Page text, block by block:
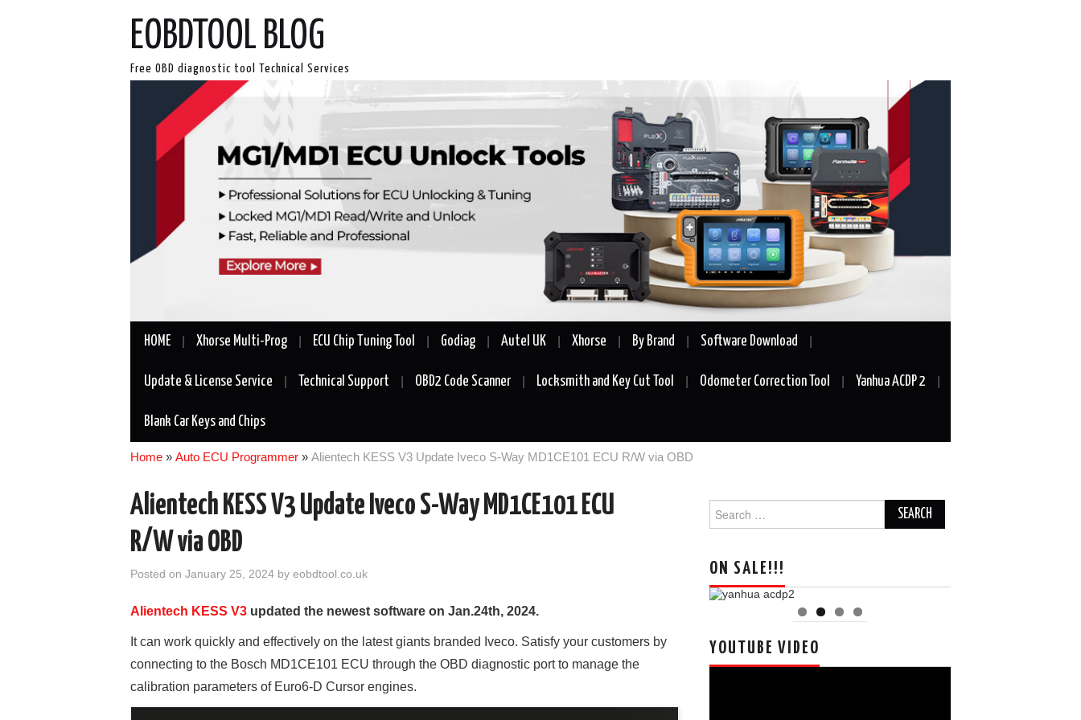
EOBDTOOL BLOG
Free OBD diagnostic tool Technical Services
HOME Xhorse Multi-Prog ECU Chip Tuning Tool Godiag Autel UK Xhorse By Brand Software Download
Update & License Service Technical Support OBD2 Code Scanner Locksmith and Key Cut Tool Odometer Correction Tool Yanhua ACDP 2
Blank Car Keys and Chips
Home » Auto ECU Programmer » Alientech KESS V3 Update Iveco S-Way MD1CE101 ECU R/W via OBD
Alientech KESS V3 Update Iveco S-Way MD1CE101 ECU
R/W via OBD
Posted on January 25, 2024 by eobdtool.co.uk
Alientech KESS V3 updated the newest software on Jan.24th, 2024.
It can work quickly and effectively on the latest giants branded Iveco. Satisfy your customers by
connecting to the Bosch MD1CE101 ECU through the OBD diagnostic port to manage the
calibration parameters of Euro6-D Cursor engines.
for:
ON SALE!!!
YOUTUBE VIDEO